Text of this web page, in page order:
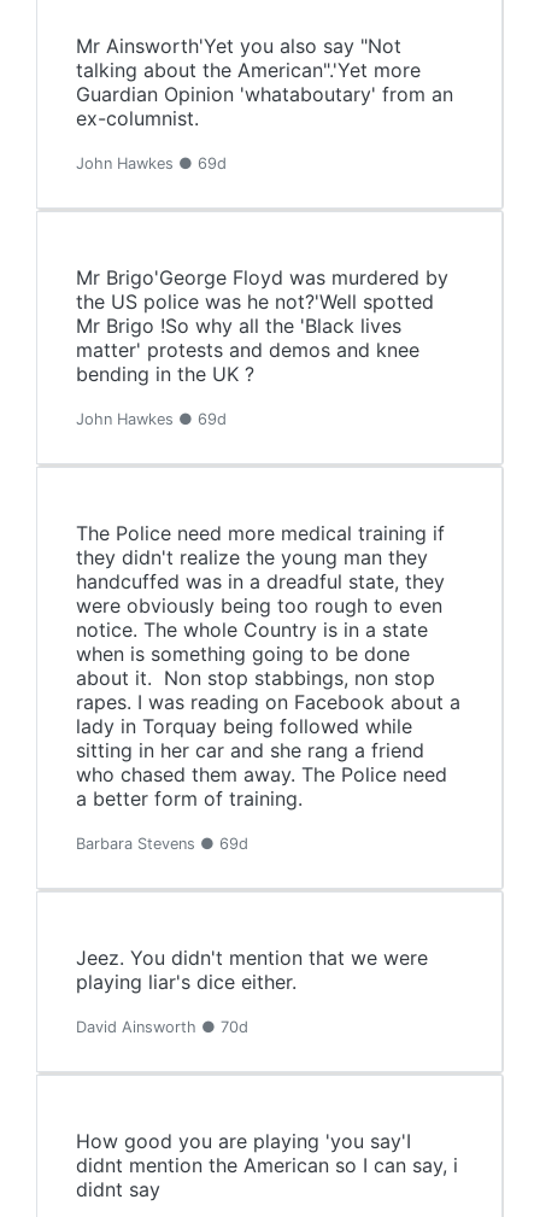
Mr Ainsworth'Yet you also say "Not
talking about the American".'Yet more
Guardian Opinion 'whataboutary' from an
ex-columnist.
John Hawkes ● 69d
Mr Brigo'George Floyd was murdered by
the US police was he not?'Well spotted
Mr Brigo !So why all the 'Black lives
matter' protests and demos and knee
bending in the UK ?
John Hawkes ● 69d
The Police need more medical training if
they didn't realize the young man they
handcuffed was in a dreadful state, they
were obviously being too rough to even
notice. The whole Country is in a state
when is something going to be done
about it. Non stop stabbings, non stop
rapes. I was reading on Facebook about a
lady in Torquay being followed while
sitting in her car and she rang a friend
who chased them away. The Police need
a better form of training.
Barbara Stevens ● 69d
Jeez. You didn't mention that we were
playing liar's dice either.
David Ainsworth ● 70d
How good you are playing 'you say'I
didnt mention the American so I can say, i
didnt say